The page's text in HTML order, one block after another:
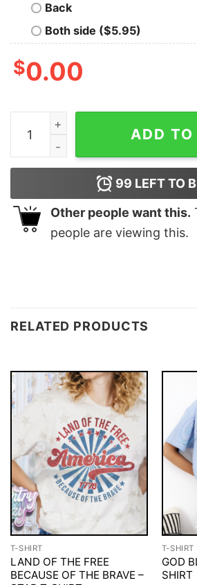
Back
Both side ($5.95)
$0.00
Great Loser You’re Fired
ADD TO
99 LEFT TO
Other people want this.
people are viewing this.
RELATED PRODUCTS
T-SHIRT
LAND OF THE FREE
BECAUSE OF THE BRAVE –
T-SHIRT
GOD
SHIRT